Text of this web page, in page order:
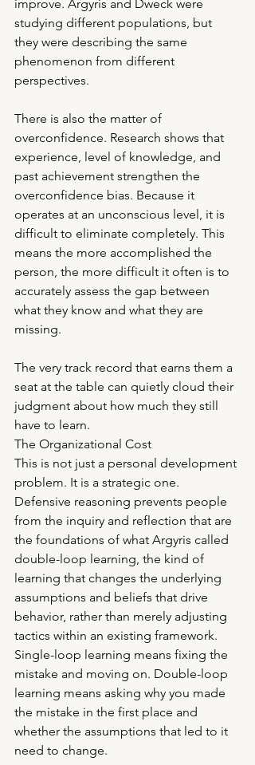
improve. Argyris and Dweck were
studying different populations, but
they were describing the same
phenomenon from different
perspectives.
There is also the matter of
overconfidence. Research shows that
experience, level of knowledge, and
past achievement strengthen the
overconfidence bias. Because it
operates at an unconscious level, it is
difficult to eliminate completely. This
means the more accomplished the
person, the more difficult it often is to
accurately assess the gap between
what they know and what they are
missing.
The very track record that earns them a
seat at the table can quietly cloud their
judgment about how much they still
have to learn.
The Organizational Cost
This is not just a personal development
problem. It is a strategic one.
Defensive reasoning prevents people
from the inquiry and reflection that are
the foundations of what Argyris called
double-loop learning, the kind of
learning that changes the underlying
assumptions and beliefs that drive
behavior, rather than merely adjusting
tactics within an existing framework.
Single-loop learning means fixing the
mistake and moving on. Double-loop
learning means asking why you made
the mistake in the first place and
whether the assumptions that led to it
need to change.